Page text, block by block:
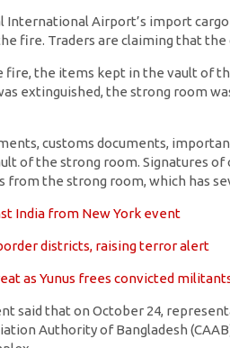
Airport’s import
fire. Traders are claiming that the
the items kept in the vault of
extinguished, the strong room
customs documents,
of the strong room. Signatures
from the strong room, which has
India from New York event
districts, raising terror alert
as Yunus frees convicted
said that on October 24,
Authority of Bangladesh